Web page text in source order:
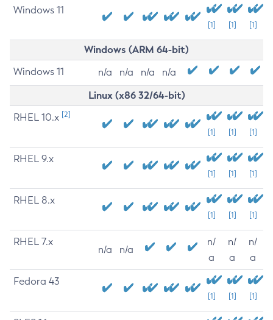
Windows 11
[1] [1] [1]
Windows (ARM 64-bit)
Windows 11 n/a n/a n/a n/a
Linux (x86 32/64-bit)
RHEL 10.x [2]
[1] [1] [1]
RHEL 9.x
[1] [1] [1]
RHEL 8.x
[1] [1] [1]
RHEL 7.x
n/a n/a
n/
a
n/
a
n/
a
Fedora 43
[1] [1] [1]